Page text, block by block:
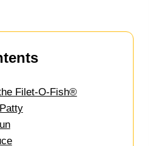
Filet-O-Fish®